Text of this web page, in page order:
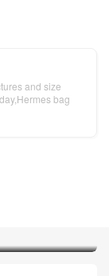
and size
bag
斯包价格
19 亮面